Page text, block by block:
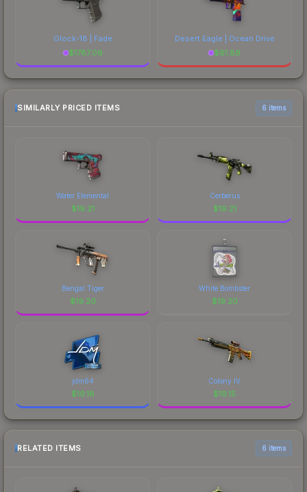
Glock-18 | Fade
$1787.09
Desert Eagle | Ocean Drive
$61.89
SIMILARLY PRICED ITEMS 6 items
Water Elemental
$19.21
Cerberus
$19.21
Bengal Tiger
$19.20
White Bombster
$19.20
jdm64
$19.18
Colony IV
$19.15
RELATED ITEMS 6 items